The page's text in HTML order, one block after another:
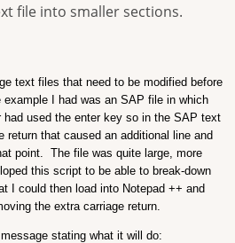
file into smaller sections.
text files that need to be modified before
I had was an SAP file in which
used the enter key so in the SAP text
return that caused an additional line and
point. The file was quite large, more
this script to be able to break-down
I could then load into Notepad ++ and
the extra carriage return.
stating what it will do: